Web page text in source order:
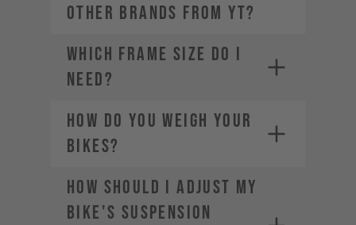
OTHER BRANDS FROM YT?
WHICH FRAME SIZE DO I
NEED?
HOW DO YOU WEIGH YOUR
BIKES?
HOW SHOULD I ADJUST MY
BIKE'S SUSPENSION